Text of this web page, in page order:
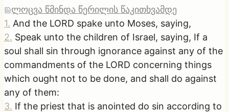
ლოცვა წმინდა წერილის წაკითხვამდე
1. And the LORD spake unto Moses, saying,
2. Speak unto the children of Israel, saying, If a
soul shall sin through ignorance against any of the
commandments of the LORD concerning things
which ought not to be done, and shall do against
any of them:
3. If the priest that is anointed do sin according to